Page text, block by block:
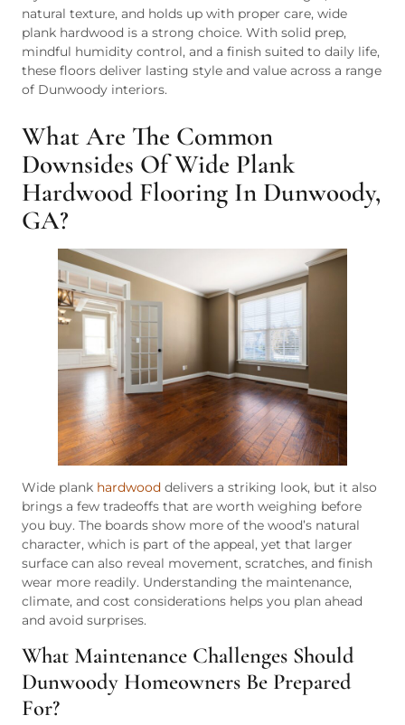
natural texture, and holds up with proper care, wide
plank hardwood is a strong choice. With solid prep,
mindful humidity control, and a finish suited to daily life,
these floors deliver lasting style and value across a range
of Dunwoody interiors.
What Are The Common
Downsides Of Wide Plank
Hardwood Flooring In Dunwoody,
GA?
Wide plank hardwood delivers a striking look, but it also
brings a few tradeoffs that are worth weighing before
you buy. The boards show more of the wood’s natural
character, which is part of the appeal, yet that larger
surface can also reveal movement, scratches, and finish
wear more readily. Understanding the maintenance,
climate, and cost considerations helps you plan ahead
and avoid surprises.
What Maintenance Challenges Should
Dunwoody Homeowners Be Prepared
For?